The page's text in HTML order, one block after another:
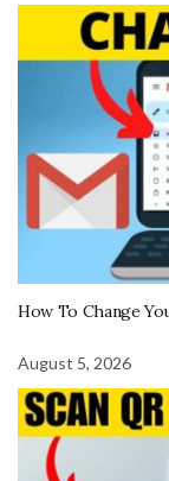
How To Change
August 5, 2026